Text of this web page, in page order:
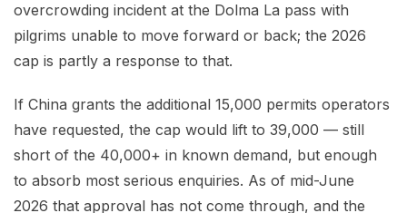
overcrowding incident at the Dolma La pass with
pilgrims unable to move forward or back; the 2026
cap is partly a response to that.
If China grants the additional 15,000 permits operators
have requested, the cap would lift to 39,000 — still
short of the 40,000+ in known demand, but enough
to absorb most serious enquiries. As of mid-June
2026 that approval has not come through, and the